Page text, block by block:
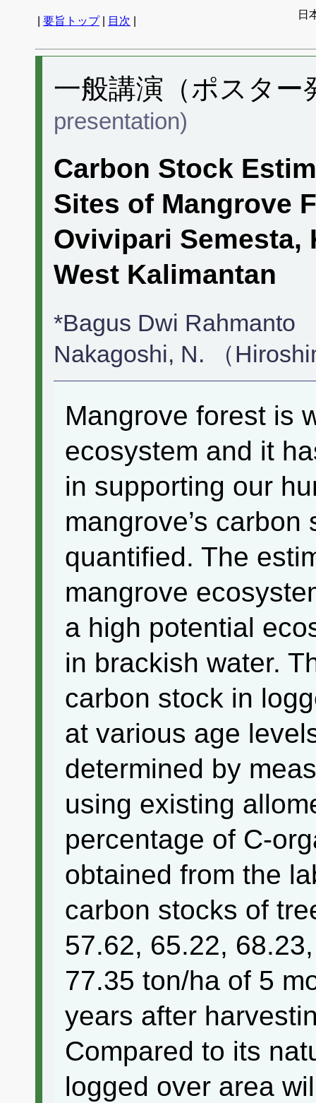
要旨トップ| 目次
日
一般講演（ポスタ
presentation)
Carbon Stock
Sites of Mangrove
Ovivipari Semesta,
West Kalimantan
*Bagus Dwi Rahmanto
Nakagoshi, N. （
Mangrove forest is
ecosystem and it
in supporting our
mangrove’s
quantified. The
mangrove
a high potential
in brackish water.
carbon stock in
at various age
determined by
using existing
percentage of C-
obtained from the
carbon stocks of
57.62, 65.22,
77.35 ton/ha of 5
years after
Compared to its
logged over area